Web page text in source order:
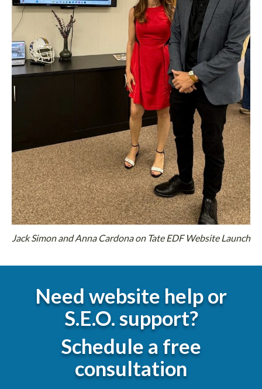
Jack Simon and Anna Cardona on Tate EDF Website Launch
Need website help or
S.E.O. support?
Schedule a free
consultation